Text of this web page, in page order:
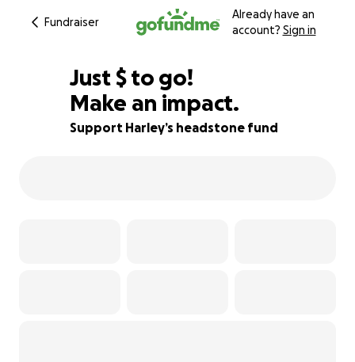
Fundraiser
Already have an
account? Sign in
91% complete
Just $380
$ to go!
Make an impact.
Support Harley’s headstone fund